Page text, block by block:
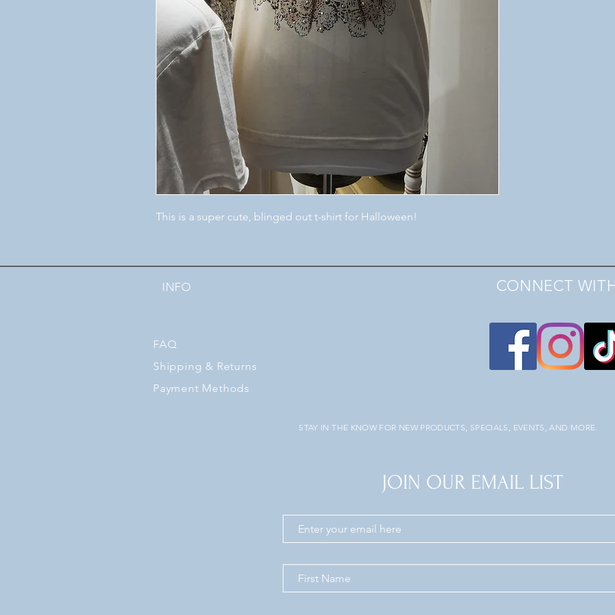
This is a super cute, blinged out t-shirt for Halloween!
INFO CONNECT
FAQ
Shipping & Returns
Payment Methods
STAY IN THE KNOW FOR NEW PRODUCTS, SPECIALS, EVENTS, AND MORE.
JOIN OUR EMAIL LIST